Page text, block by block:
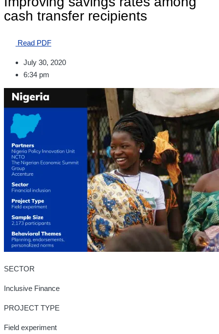
cash transfer recipients
Read PDF
July 30, 2020
6:34 pm
SECTOR
Inclusive Finance
PROJECT TYPE
Field experiment